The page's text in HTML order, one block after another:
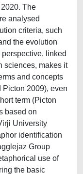
The
analysed
criteria, such
the evolution
linked
sciences, makes it
and concepts
2009), even
term (Picton
based on
University
identification
Group
use of
the basic